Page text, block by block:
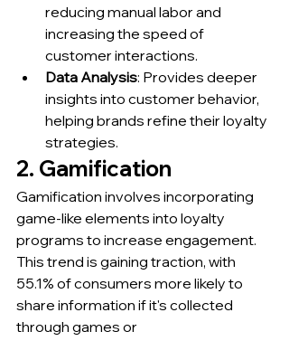
reducing manual labor and
increasing the speed of
customer interactions.
Data Analysis: Provides deeper
insights into customer behavior,
helping brands refine their loyalty
strategies.
2. Gamification
Gamification involves incorporating
game-like elements into loyalty
programs to increase engagement.
This trend is gaining traction, with
55.1% of consumers more likely to
share information if it's collected
through games or